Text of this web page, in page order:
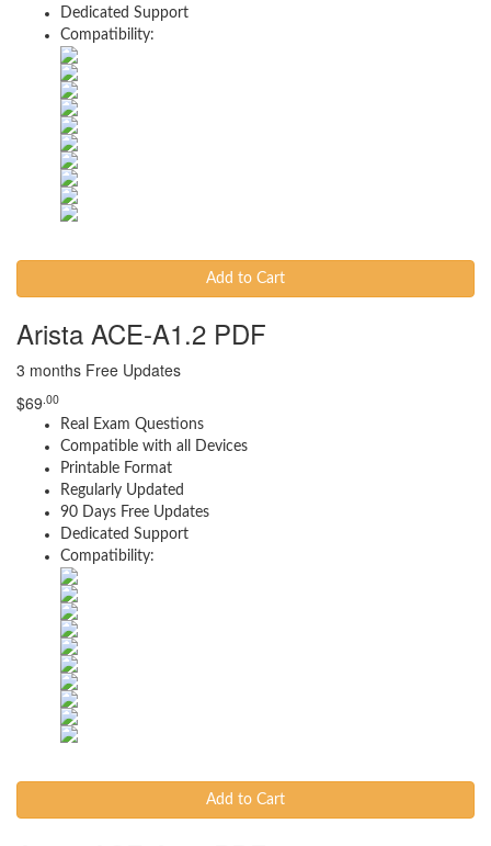
Dedicated Support
Compatibility:
Add to Cart
Arista ACE-A1.2 PDF
3 months Free Updates
$69 .00
Real Exam Questions
Compatible with all Devices
Printable Format
Regularly Updated
90 Days Free Updates
Dedicated Support
Compatibility:
Add to Cart